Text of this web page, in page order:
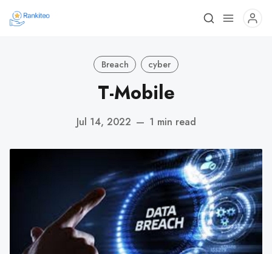
Breach cyber
T-Mobile
Jul 14, 2022 — 1 min read